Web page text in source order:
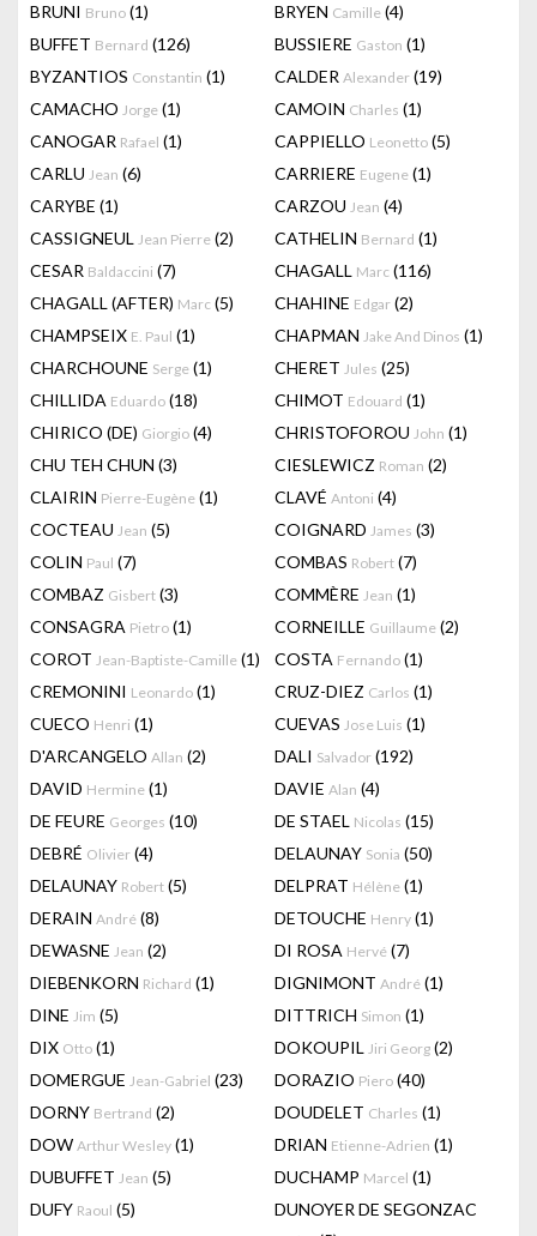
BRUNI Bruno (1) BRYEN Camille (4)
BUFFET Bernard (126) BUSSIERE Gaston (1)
BYZANTIOS Constantin (1) CALDER Alexander (19)
CAMACHO Jorge (1) CAMOIN Charles (1)
CANOGAR Rafael (1) CAPPIELLO Leonetto (5)
CARLU Jean (6) CARRIERE Eugene (1)
CARYBE (1) CARZOU Jean (4)
CASSIGNEUL Jean Pierre (2) CATHELIN Bernard (1)
CESAR Baldaccini (7) CHAGALL Marc (116)
CHAGALL (AFTER) Marc (5) CHAHINE Edgar (2)
CHAMPSEIX E. Paul (1) CHAPMAN Jake And Dinos (1)
CHARCHOUNE Serge (1) CHERET Jules (25)
CHILLIDA Eduardo (18) CHIMOT Edouard (1)
CHIRICO (DE) Giorgio (4) CHRISTOFOROU John (1)
CHU TEH CHUN (3) CIESLEWICZ Roman (2)
CLAIRIN Pierre-Eugène (1) CLAVÉ Antoni (4)
COCTEAU Jean (5) COIGNARD James (3)
COLIN Paul (7) COMBAS Robert (7)
COMBAZ Gisbert (3) COMMÈRE Jean (1)
CONSAGRA Pietro (1) CORNEILLE Guillaume (2)
COROT Jean-Baptiste-Camille (1) COSTA Fernando (1)
CREMONINI Leonardo (1) CRUZ-DIEZ Carlos (1)
CUECO Henri (1) CUEVAS Jose Luis (1)
D'ARCANGELO Allan (2) DALI Salvador (192)
DAVID Hermine (1) DAVIE Alan (4)
DE FEURE Georges (10) DE STAEL Nicolas (15)
DEBRÉ Olivier (4) DELAUNAY Sonia (50)
DELAUNAY Robert (5) DELPRAT Hélène (1)
DERAIN André (8) DETOUCHE Henry (1)
DEWASNE Jean (2) DI ROSA Hervé (7)
DIEBENKORN Richard (1) DIGNIMONT André (1)
DINE Jim (5) DITTRICH Simon (1)
DIX Otto (1) DOKOUPIL Jiri Georg (2)
DOMERGUE Jean-Gabriel (23) DORAZIO Piero (40)
DORNY Bertrand (2) DOUDELET Charles (1)
DOW Arthur Wesley (1) DRIAN Etienne-Adrien (1)
DUBUFFET Jean (5) DUCHAMP Marcel (1)
DUFY Raoul (5) DUNOYER DE SEGONZAC